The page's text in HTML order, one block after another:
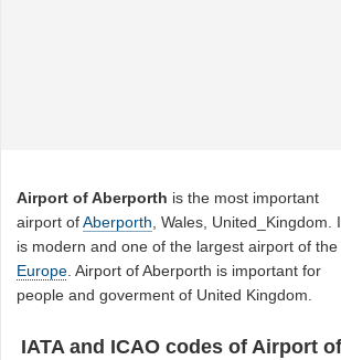
Airport of Aberporth is the most important
airport ofAberporth , Wales, United_Kingdom.
is modern and one of the largest airport of the
Europe . Airport of Aberporth is important for
people and goverment of United Kingdom.
IATA and ICAO codes of Airport